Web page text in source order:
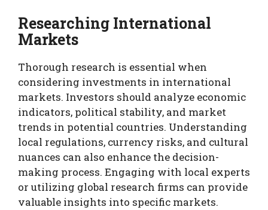
Researching International
Markets
Thorough research is essential when
considering investments in international
markets. Investors should analyze economic
indicators, political stability, and market
trends in potential countries. Understanding
local regulations, currency risks, and cultural
nuances can also enhance the decision-
making process. Engaging with local experts
or utilizing global research firms can provide
valuable insights into specific markets.